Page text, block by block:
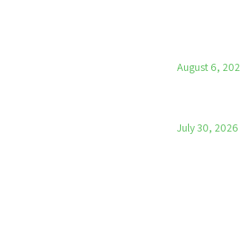
August 6,
July 30, 2026